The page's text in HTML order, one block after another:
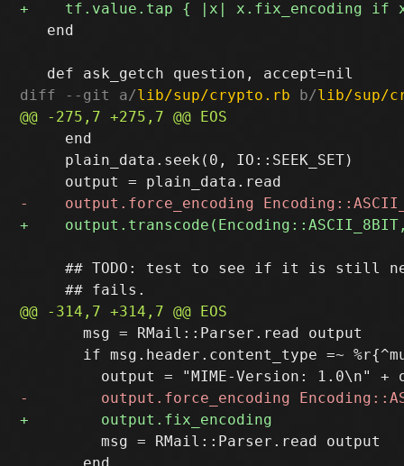
   end
diff --git a/lib/sup/crypto.rb b/lib/sup/
     end
     plain_data.seek(0, IO::SEEK_SET)
## TODO: test to see if it is still
       msg = RMail::Parser.read output
if msg.header.content_type =~
         msg = RMail::Parser.read output